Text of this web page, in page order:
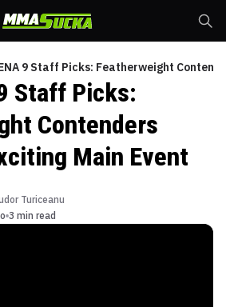
9 Staff Picks: Featherweight
Staff Picks:
Contenders
Main Event
Turiceanu
3 min read